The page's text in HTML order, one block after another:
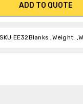
ADD TO QUOTE